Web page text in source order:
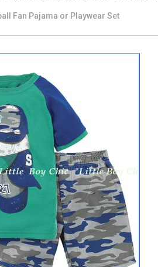
Fan Pajama or Playwear Set